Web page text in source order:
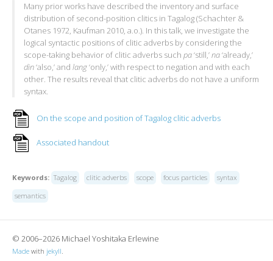
Many prior works have described the inventory and surface
distribution of second-position clitics in Tagalog (Schachter &
Otanes 1972, Kaufman 2010, a.o.). In this talk, we investigate the
logical syntactic positions of clitic adverbs by considering the
scope-taking behavior of clitic adverbs such pa‘still,’na‘already,’
din‘also,’ and lang‘only,’ with respect to negation and with each
other. The results reveal that clitic adverbs do not have a uniform
syntax.
On the scope and position of Tagalog clitic adverbs
Associated handout
Keywords: Tagalog clitic adverbs scope focus particles
syntax
semantics
© 2006–2026 Michael Yoshitaka Erlewine
Made with jekyll.